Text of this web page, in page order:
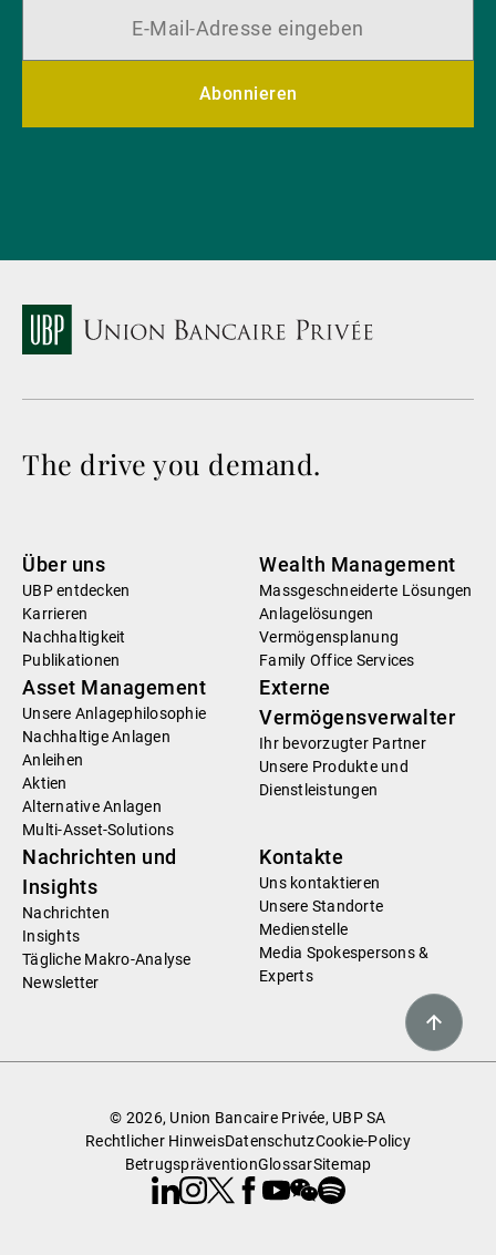
Abonnieren
The drive you demand.
Über uns
UBP entdecken
Karrieren
Nachhaltigkeit
Publikationen
Wealth Management
Massgeschneiderte Lösungen
Anlagelösungen
Vermögensplanung
Family Office Services
Asset Management
Unsere Anlagephilosophie
Nachhaltige Anlagen
Anleihen
Aktien
Alternative Anlagen
Multi-Asset-Solutions
Externe
Vermögensverwalter
Ihr bevorzugter Partner
Unsere Produkte und
Dienstleistungen
Nachrichten und
Insights
Nachrichten
Insights
Tägliche Makro-Analyse
Newsletter
Kontakte
Uns kontaktieren
Unsere Standorte
Medienstelle
Media Spokespersons &
Experts
© 2026, Union Bancaire Privée, UBP SA
Rechtlicher HinweisDatenschutzCookie-Policy
BetrugspräventionGlossarSitemap
Linkedin
Instagram
X Facebook
Youtube
WeChat
Spotify